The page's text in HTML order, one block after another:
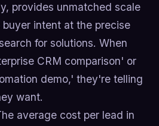
provides unmatched scale
intent at the precise
for solutions. When
CRM comparison' or
demo,' they're telling
want.
average cost per lead in